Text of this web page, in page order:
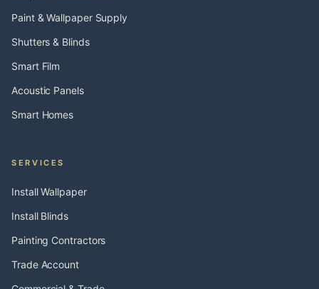
Paint & Wallpaper Supply
Shutters & Blinds
Smart Film
Acoustic Panels
Smart Homes
SERVICES
Install Wallpaper
Install Blinds
Painting Contractors
Trade Account